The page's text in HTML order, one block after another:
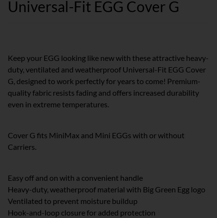
Universal-Fit EGG Cover G
Keep your EGG looking like new with these attractive heavy-
duty, ventilated and weatherproof Universal-Fit EGG Cover
G, designed to work perfectly for years to come! Premium-
quality fabric resists fading and offers increased durability
even in extreme temperatures.
Cover G fits MiniMax and Mini EGGs with or without
Carriers.
Easy off and on with a convenient handle
Heavy-duty, weatherproof material with Big Green Egg logo
Ventilated to prevent moisture buildup
Hook-and-loop closure for added protection